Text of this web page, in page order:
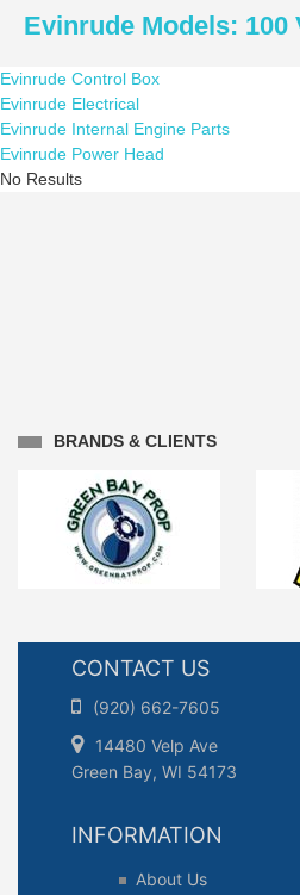
Evinrude Models: 100
Evinrude Control Box
Evinrude Electrical
Evinrude Internal Engine Parts
Evinrude Power Head
No Results
BRANDS & CLIENTS
CONTACT US
(920) 662-7605
14480 Velp Ave
Green Bay, WI 54173
INFORMATION
About Us